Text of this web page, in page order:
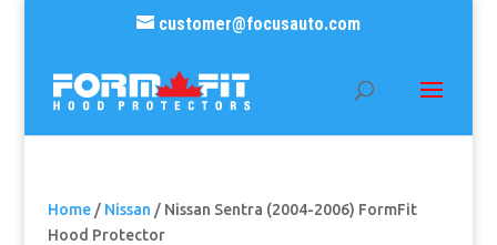
customer@focusauto.com
Home/ Nissan / Nissan Sentra (2004-2006) FormFit
Hood Protector